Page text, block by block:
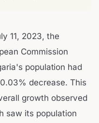
11, 2023, the
Commission
population had
decrease. This
growth observed
saw its population